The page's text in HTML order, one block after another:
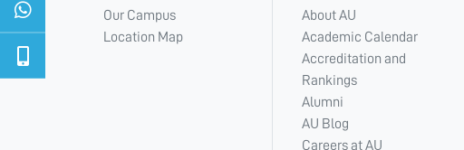
Our Campus
Location Map
About AU
Academic Calendar
Accreditation and
Rankings
Alumni
AU Blog
Careers at AU